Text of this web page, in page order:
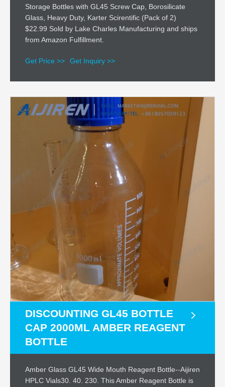
Storage Bottles with GL45 Screw Cap, Borosilicate
Glass, Heavy Duty, Karter Scirentific (Pack of 2)
$22.99 Sold by Lake Charles Manufacturing and ships
from Amazon Fulfillment.
Get Price >> Get Inquiry >>
DISCOUNTING GL45 BOTTLE
CAP 2000ML AMBER REAGENT
BOTTLE
Amber Glass GL45 Wide Mouth Reagent Bottle--Aijiren
HPLC Vials30. 40. 230. This Amber Reagent Bottle is